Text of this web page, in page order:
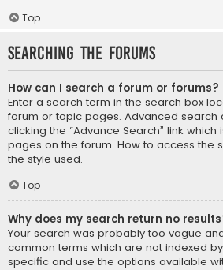
Top
Searching the Forums
How can I search a forum or forums?
Enter a search term in the search box
forum or topic pages. Advanced
clicking the “Advance Search” link
pages on the forum. How to access the
the style used.
Top
Why does my search return no
Your search was probably too vague
common terms which are not indexed
specific and use the options available